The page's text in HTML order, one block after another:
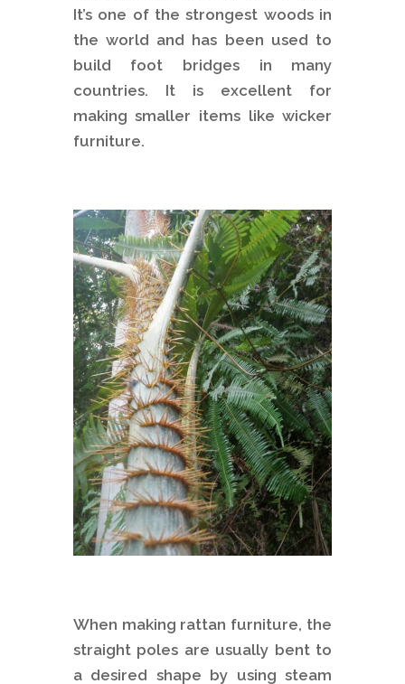
It’s one of the strongest woods in
the world and has been used to
build foot bridges in many
countries. It is excellent for
making smaller items like wicker
furniture.
When making rattan furniture, the
straight poles are usually bent to
a desired shape by using steam